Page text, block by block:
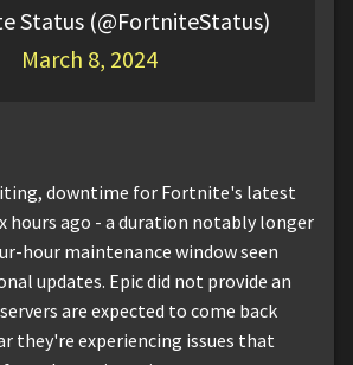
Status (@FortniteStatus)
March 8, 2024
downtime for Fortnite's latest
hours ago - a duration notably longer
hour maintenance window seen
updates. Epic did not provide an
are expected to come back
they're experiencing issues that